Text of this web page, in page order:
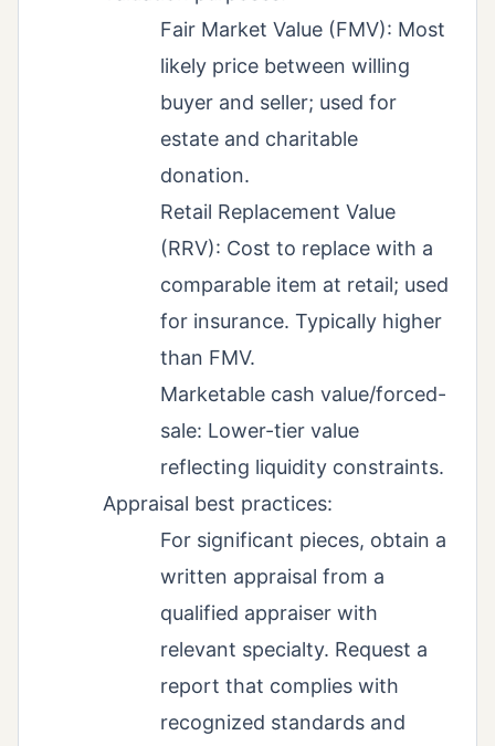
Fair Market Value (FMV): Most
likely price between willing
buyer and seller; used for
estate and charitable
donation.
Retail Replacement Value
(RRV): Cost to replace with a
comparable item at retail; used
for insurance. Typically higher
than FMV.
Marketable cash value/forced-
sale: Lower-tier value
reflecting liquidity constraints.
Appraisal best practices:
For significant pieces, obtain a
written appraisal from a
qualified appraiser with
relevant specialty. Request a
report that complies with
recognized standards and